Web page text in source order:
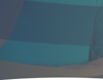
it Work